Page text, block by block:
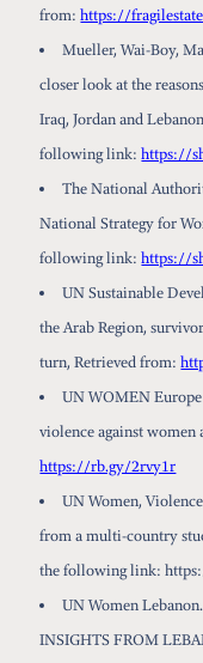
from:https://
Mueller, Wai-Boy,
closer look at the
Iraq, Jordan and
following link:https://
The National
National Strategy for
following link:https://
UN Sustainable
the Arab Region,
turn, Retrieved from:
UN WOMEN
violence against
https://rb.gy/2rvy1r
UN Women,
from a multi-country
the following link:
UN Women
INSIGHTS FROM